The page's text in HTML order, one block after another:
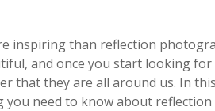
inspiring than reflection
and once you start looking for
that they are all around us. In
you need to know about